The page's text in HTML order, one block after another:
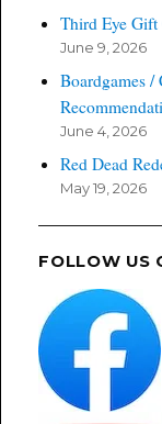
Third Eye Gift
June 9, 2026
Boardgames /
June 4, 2026
Red Dead
May 19, 2026
FOLLOW US